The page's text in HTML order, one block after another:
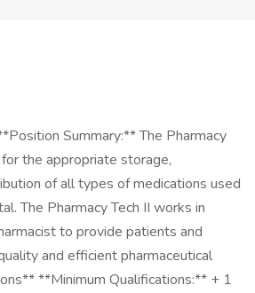
Summary:** The Pharmacy
the appropriate storage,
of all types of medications used
The Pharmacy Tech II works in
to provide patients and
and efficient pharmaceutical
**Minimum Qualifications:** + 1